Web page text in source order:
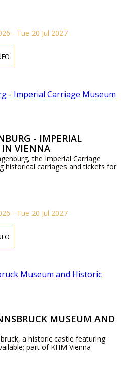
- Tue 20 Jul 2027
- IMPERIAL
IN VIENNA
the Imperial Carriage
historical carriages and tickets for
- Tue 20 Jul 2027
MUSEUM AND
a historic castle featuring
part of KHM Vienna